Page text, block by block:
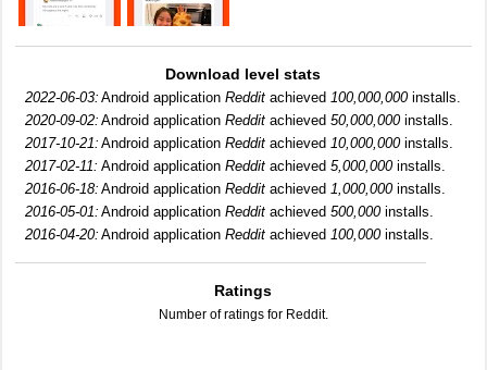
Download level stats
2022-06-03: Android applicationReddit achieved100,000,000installs.
2020-09-02: Android applicationReddit achieved50,000,000installs.
2017-10-21: Android applicationReddit achieved10,000,000installs.
2017-02-11: Android applicationReddit achieved5,000,000installs.
2016-06-18: Android applicationReddit achieved1,000,000installs.
2016-05-01: Android applicationReddit achieved500,000installs.
2016-04-20: Android applicationReddit achieved100,000installs.
Ratings
Number of ratings for Reddit.